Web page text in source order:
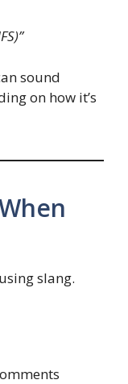
sound
on how it’s
slang.